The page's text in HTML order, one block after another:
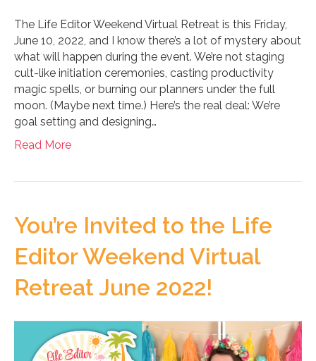
The Life Editor Weekend Virtual Retreat is this Friday,
June 10, 2022, and I know there’s a lot of mystery about
what will happen during the event. We’re not staging
cult-like initiation ceremonies, casting productivity
magic spells, or burning our planners under the full
moon. (Maybe next time.) Here’s the real deal: We’re
goal setting and designing…
Read More
You’re Invited to the Life
Editor Weekend Virtual
Retreat June 2022!